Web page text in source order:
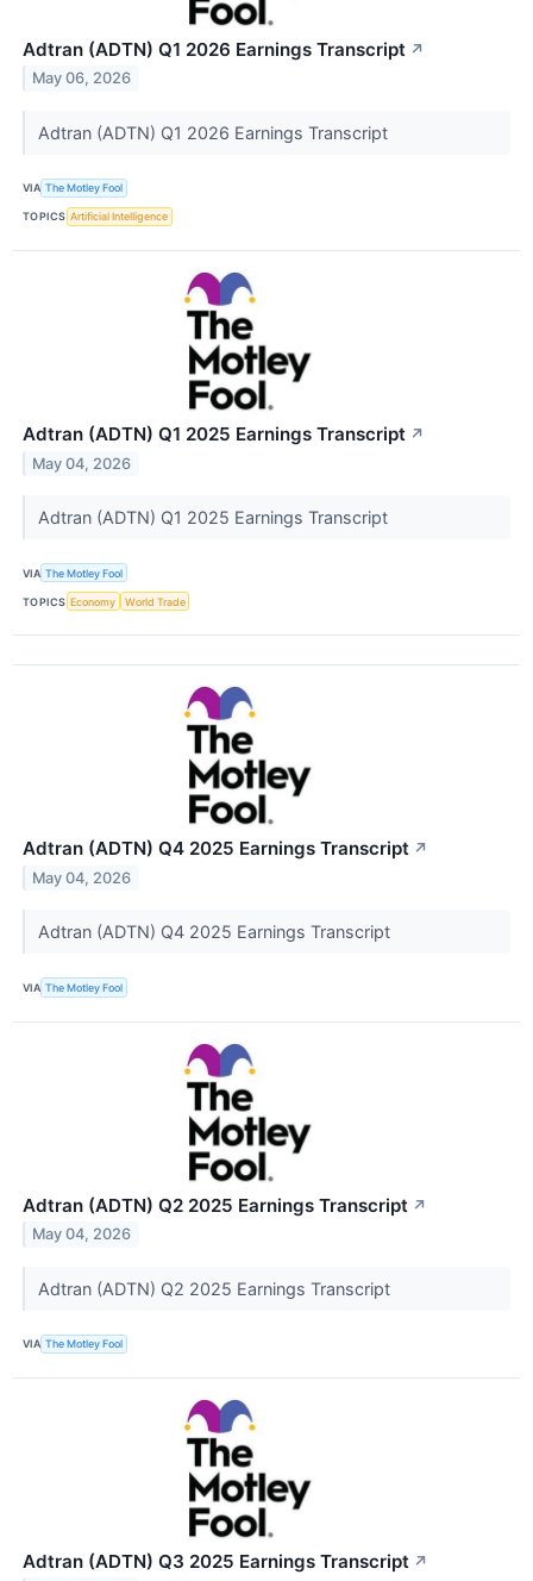
Adtran (ADTN) Q1 2026 Earnings Transcript ↗
May 06, 2026
Adtran (ADTN) Q1 2026 Earnings Transcript
VIA The Motley Fool
TOPICS Artificial Intelligence
Adtran (ADTN) Q1 2025 Earnings Transcript ↗
May 04, 2026
Adtran (ADTN) Q1 2025 Earnings Transcript
VIA The Motley Fool
TOPICS Economy World Trade
Adtran (ADTN) Q4 2025 Earnings Transcript ↗
May 04, 2026
Adtran (ADTN) Q4 2025 Earnings Transcript
VIA The Motley Fool
Adtran (ADTN) Q2 2025 Earnings Transcript ↗
May 04, 2026
Adtran (ADTN) Q2 2025 Earnings Transcript
VIA The Motley Fool
Adtran (ADTN) Q3 2025 Earnings Transcript ↗